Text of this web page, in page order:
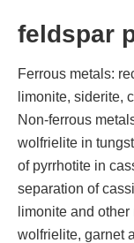
feldspar
Ferrous metals:
limonite, siderite,
Non-ferrous
wolfrielite in
of pyrrhotite in
separation of
limonite and
wolfrielite, garnet